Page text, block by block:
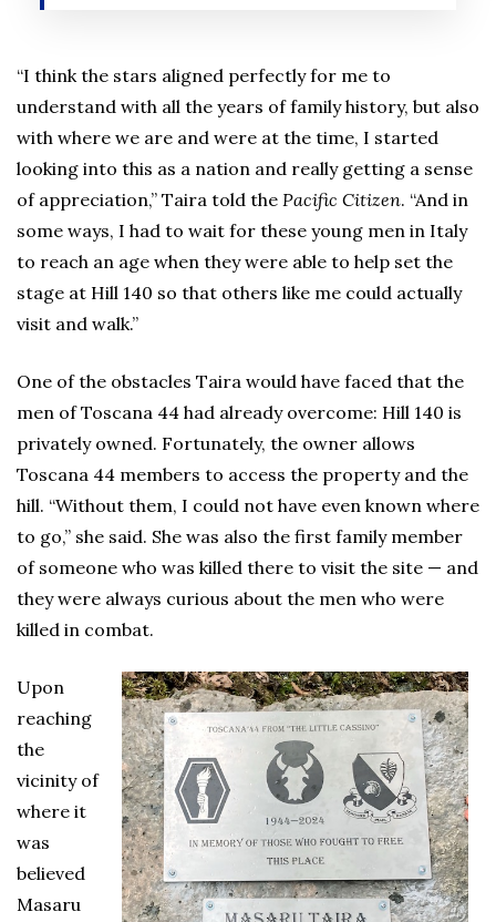
“I think the stars aligned perfectly for me to
understand with all the years of family history, but also
with where we are and were at the time, I started
looking into this as a nation and really getting a sense
of appreciation,” Taira told the Pacific Citizen. “And in
some ways, I had to wait for these young men in Italy
to reach an age when they were able to help set the
stage at Hill 140 so that others like me could actually
visit and walk.”
One of the obstacles Taira would have faced that the
men of Toscana 44 had already overcome: Hill 140 is
privately owned. Fortunately, the owner allows
Toscana 44 members to access the property and the
hill. “Without them, I could not have even known where
to go,” she said. She was also the first family member
of someone who was killed there to visit the site — and
they were always curious about the men who were
killed in combat.
Upon
reaching
the
vicinity of
where it
was
believed
Masaru